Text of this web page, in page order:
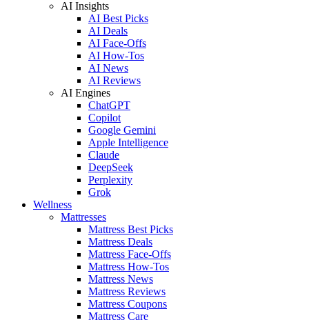
AI Insights
AI Best Picks
AI Deals
AI Face-Offs
AI How-Tos
AI News
AI Reviews
AI Engines
ChatGPT
Copilot
Google Gemini
Apple Intelligence
Claude
DeepSeek
Perplexity
Grok
Wellness
Mattresses
Mattress Best Picks
Mattress Deals
Mattress Face-Offs
Mattress How-Tos
Mattress News
Mattress Reviews
Mattress Coupons
Mattress Care